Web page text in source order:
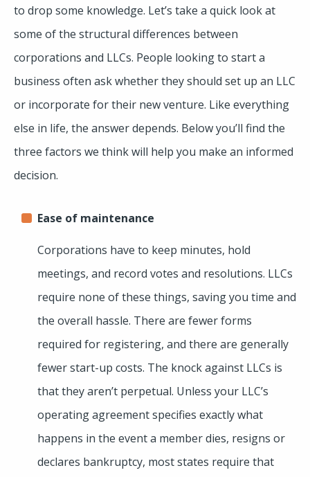
to drop some knowledge. Let’s take a quick look at
some of the structural differences between
corporations and LLCs. People looking to start a
business often ask whether they should set up an LLC
or incorporate for their new venture. Like everything
else in life, the answer depends. Below you’ll find the
three factors we think will help you make an informed
decision.
Ease of maintenance
Corporations have to keep minutes, hold
meetings, and record votes and resolutions. LLCs
require none of these things, saving you time and
the overall hassle. There are fewer forms
required for registering, and there are generally
fewer start-up costs. The knock against LLCs is
that they aren’t perpetual. Unless your LLC’s
operating agreement specifies exactly what
happens in the event a member dies, resigns or
declares bankruptcy, most states require that